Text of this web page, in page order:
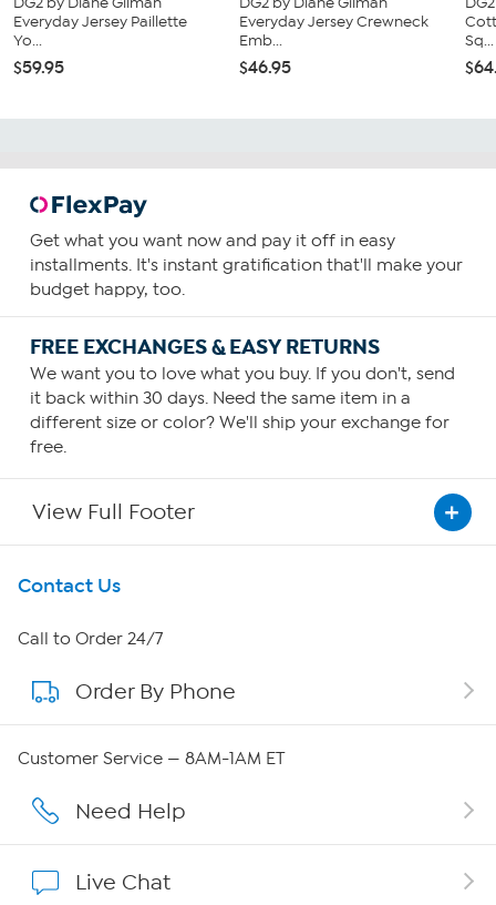
Everyday Jersey Paillette
Yo...
$59.95
Everyday Jersey Crewneck
Emb...
$46.95
Sq...
Get what you want now and pay it off in easy
installments. It's instant gratification that'll make your
budget happy, too.
FREE EXCHANGES & EASY RETURNS
We want you to love what you buy. If you don't, send
it back within 30 days. Need the same item in a
different size or color? We'll ship your exchange for
free.
View Full Footer
Get To Know Us
About HSN
About QVC Group
Careers
Contact Us
Call to Order 24/7
Order By Phone
Customer Service — 8AM-1AM ET
Need Help
Live Chat